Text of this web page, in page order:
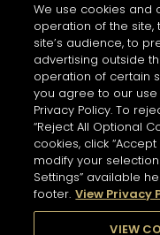
TERMS AND
ACCESSIBILITY
COOKIE SETTINGS
We use cookies and
operation of the
site’s audience, to
advertising outside
operation of certain
you agree to our
Privacy Policy. To
“Reject All Optional
cookies, click
modify your
Settings” available
footer. View Privacy
VIEW